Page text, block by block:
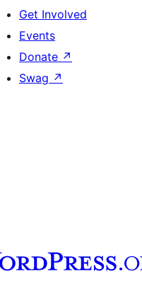
Get Involved
Events
Donate ↗
Swag ↗